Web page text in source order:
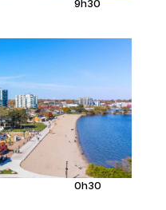
9h30
0h30